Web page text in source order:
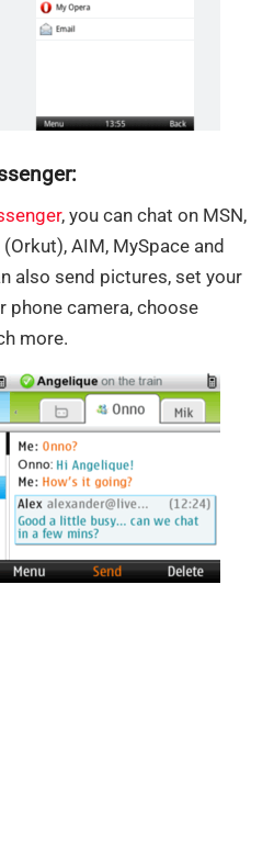
, you can chat on MSN,
AIM, MySpace and
also send pictures, set your
phone camera, choose
more.